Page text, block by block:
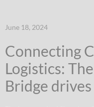
June 18, 2024
Connecting
Logistics:
Bridge